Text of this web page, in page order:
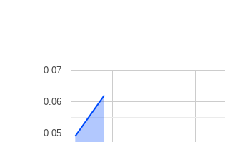
0.05
0.06
0.07